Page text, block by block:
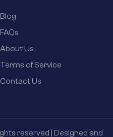
Blog
FAQs
About Us
Terms of Service
Contact Us
reserved | Designed and